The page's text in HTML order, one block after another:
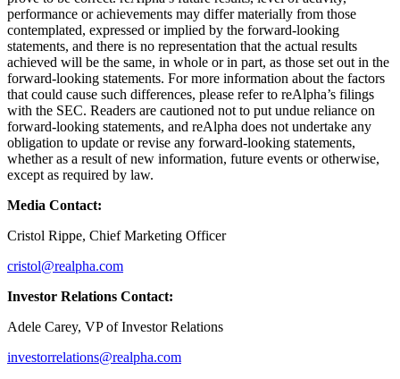
performance or achievements may differ materially from those
contemplated, expressed or implied by the forward-looking
statements, and there is no representation that the actual results
achieved will be the same, in whole or in part, as those set out in the
forward-looking statements. For more information about the factors
that could cause such differences, please refer to reAlpha’s filings
with the SEC. Readers are cautioned not to put undue reliance on
forward-looking statements, and reAlpha does not undertake any
obligation to update or revise any forward-looking statements,
whether as a result of new information, future events or otherwise,
except as required by law.
Media Contact:
Cristol Rippe, Chief Marketing Officer
cristol@realpha.com
Investor Relations Contact:
Adele Carey, VP of Investor Relations
investorrelations@realpha.com